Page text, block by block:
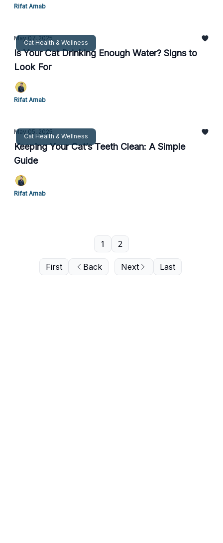
Rifat Arnab
Cat Health & Wellness
May 07, 2025
Is Your Cat Drinking Enough Water? Signs to
Look For
Rifat Arnab
Cat Health & Wellness
May 05, 2025
Keeping Your Cat’s Teeth Clean: A Simple
Guide
Rifat Arnab
First Back
1 2
Next Last